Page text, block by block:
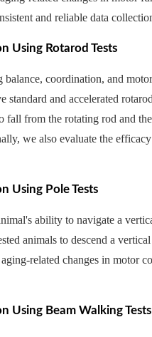
and reliable data
Using Rotarod Tests
coordination, and
and accelerated
fall from the rotating rod and
we also evaluate the
Using Pole Tests
ability to navigate a
animals to descend a
related changes in motor
Using Beam Walking Tests